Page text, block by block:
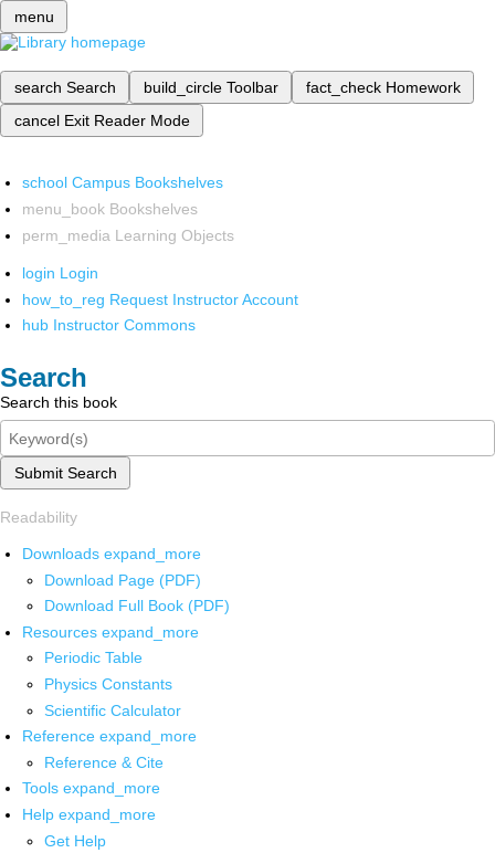
menu
search Search build_circle Toolbar fact_check Homework
cancel Exit Reader Mode
school Campus Bookshelves
menu_book Bookshelves
perm_media Learning Objects
login Login
how_to_reg Request Instructor Account
hub Instructor Commons
Search
Search this book
Submit Search
Readability
Downloads expand_more
Download Page (PDF)
Download Full Book (PDF)
Resources expand_more
Periodic Table
Physics Constants
Scientific Calculator
Reference expand_more
Reference & Cite
Tools expand_more
Help expand_more
Get Help